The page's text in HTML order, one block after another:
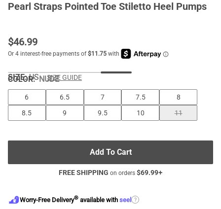
Pearl Straps Pointed Toe Stiletto Heel Pumps
$46.99
COLOR:NUDE
SIZE: US SIZE GUIDE
6 6.5 7 7.5
8
8.5
9 9.5 10 11
Add To Cart
FREE SHIPPING on orders $69.99+
Worry-Free Delivery® available with seel ?